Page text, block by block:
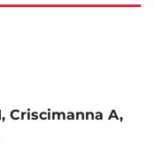
Criscimanna A,